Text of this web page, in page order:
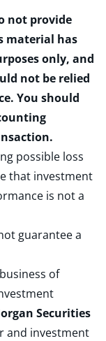
not provide
material has
only, and
not be relied
You should
possible loss
that investment
is not a
guarantee a
of
Securities
and investment